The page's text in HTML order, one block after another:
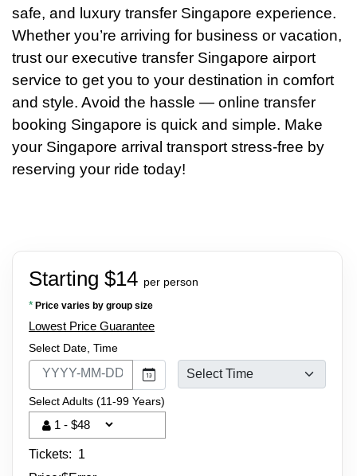
safe, and luxury transfer Singapore experience.
Whether you’re arriving for business or vacation,
trust our executive transfer Singapore airport
service to get you to your destination in comfort
and style. Avoid the hassle — online transfer
booking Singapore is quick and simple. Make
your Singapore arrival transport stress-free by
reserving your ride today!
Starting $14 per person
* Price varies by group size
Lowest Price Guarantee
Select Date, Time
Select Adults (11-99 Years)
Tickets: 1